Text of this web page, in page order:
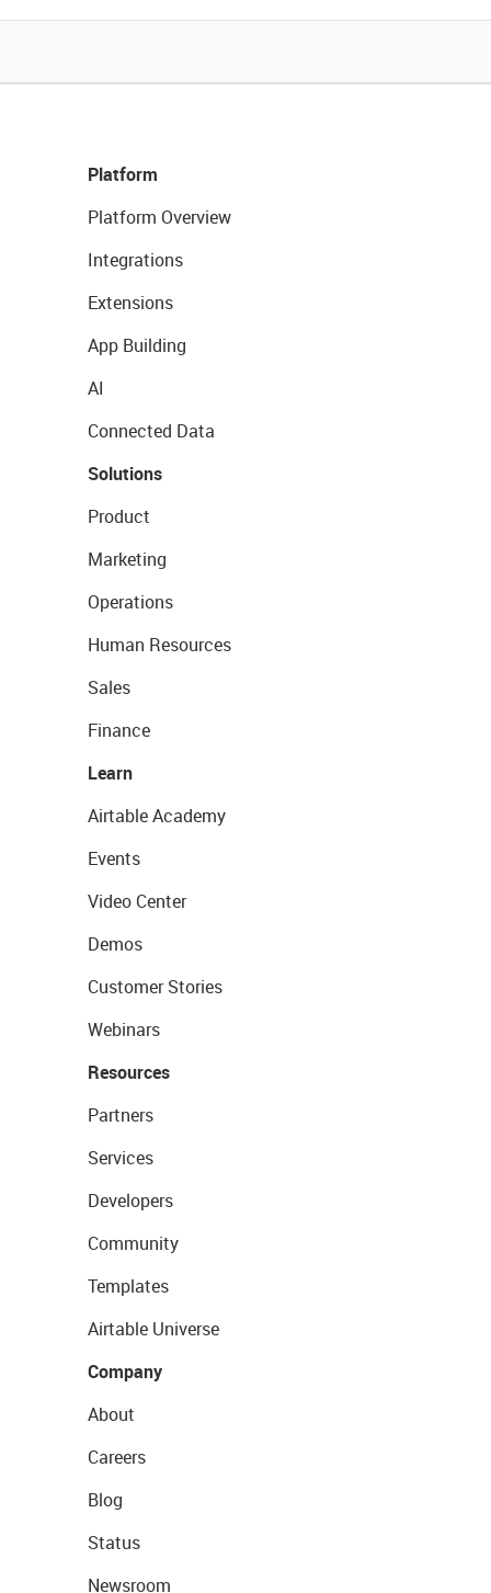
Platform
Platform Overview
Integrations
Extensions
App Building
AI
Connected Data
Solutions
Product
Marketing
Operations
Human Resources
Sales
Finance
Learn
Airtable Academy
Events
Video Center
Demos
Customer Stories
Webinars
Resources
Partners
Services
Developers
Community
Templates
Airtable Universe
Company
About
Careers
Blog
Status
Newsroom